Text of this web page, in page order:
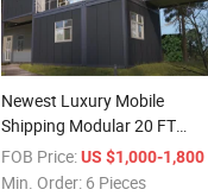
Newest Luxury Mobile
Shipping Modular 20 FT
Container Houses
FOB Price: US $1,000-1,800
Min. Order: 6 Pieces